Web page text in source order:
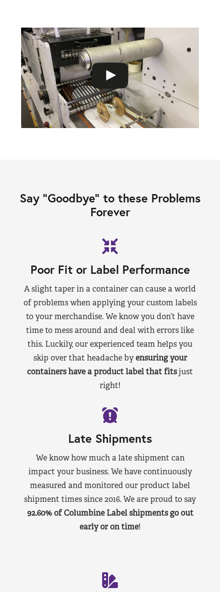
Say “Goodbye” to these Problems
Forever
Poor Fit or Label Performance
A slight taper in a container can cause a world
of problems when applying your custom labels
to your merchandise. We know you don’t have
time to mess around and deal with errors like
this. Luckily, our experienced team helps you
skip over that headache byensuring your
containers have a product label that fitsjust
right!
Late Shipments
We know how much a late shipment can
impact your business. We have continuously
measured and monitored our product label
shipment times since 2016. We are proud to say
92.60% of Columbine Label shipments go out
early or on time!